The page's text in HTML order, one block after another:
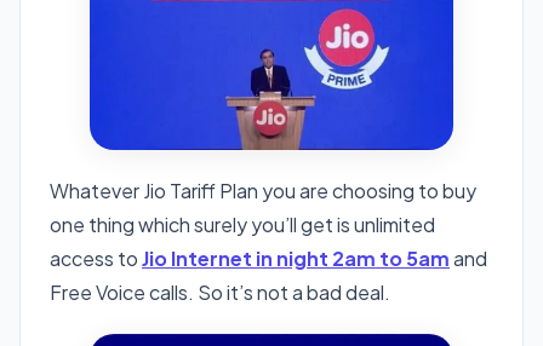
Whatever Jio Tariff Plan you are choosing to buy
one thing which surely you’ll get is unlimited
access toJio Internet in night 2am to 5amand
Free Voice calls. So it’s not a bad deal.